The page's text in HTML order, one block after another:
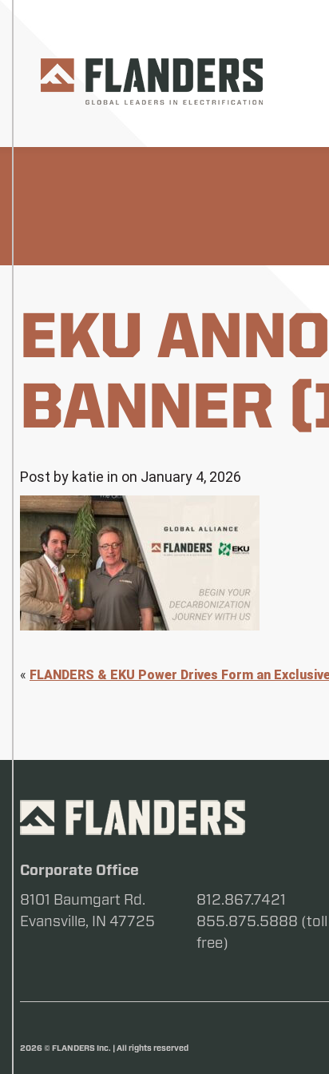
EKU
BANNER
Post by katie in on January 4, 2026
« FLANDERS & EKU Power Drives Form an
Corporate Office
8101 Baumgart Rd.
Evansville, IN 47725
812.867.7421
855.875.5888 (toll
free)
2026 © FLANDERS Inc. | All rights reserved